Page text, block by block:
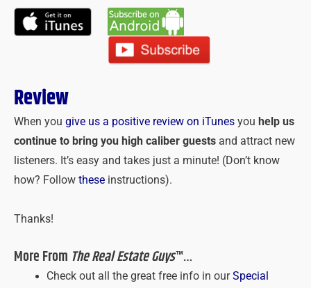
Review
When you give us a positive review on iTunes you help us
continue to bring you high caliber guests and attract new
listeners. It’s easy and takes just a minute! (Don’t know
how? Follow these instructions).
Thanks!
More From The Real Estate Guys™…
Check out all the great free info in ourSpecial